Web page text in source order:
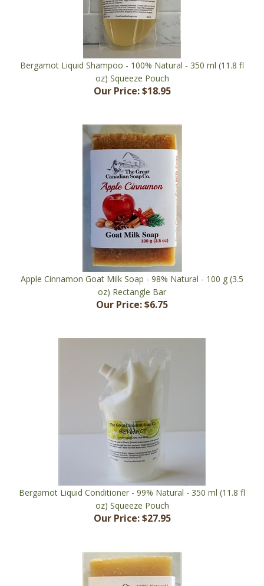
Bergamot Liquid Shampoo - 100% Natural - 350 ml (11.8 fl
oz) Squeeze Pouch
Our Price:$18.95
Apple Cinnamon Goat Milk Soap - 98% Natural - 100 g (3.5
oz) Rectangle Bar
Our Price:$6.75
Bergamot Liquid Conditioner - 99% Natural - 350 ml (11.8 fl
oz) Squeeze Pouch
Our Price:$27.95